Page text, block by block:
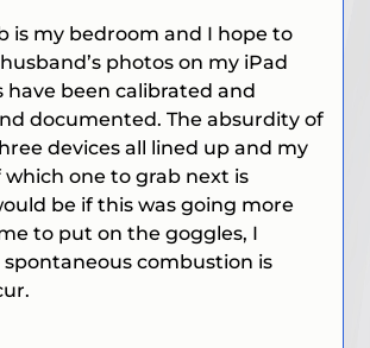
is my bedroom and I hope to
photos on my iPad
been calibrated and
documented. The absurdity of
devices all lined up and my
which one to grab next is
be if this was going more
to put on the goggles, I
spontaneous combustion is